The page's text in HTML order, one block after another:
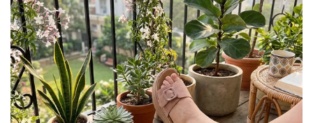
Durable outsole offers good grip and stability
on various surfaces
Comes in a wide range of materials like
leather, synthetic, and fabric
Ideal for casual outings, daily wear, and